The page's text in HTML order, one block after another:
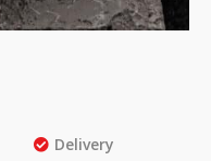
Delivery